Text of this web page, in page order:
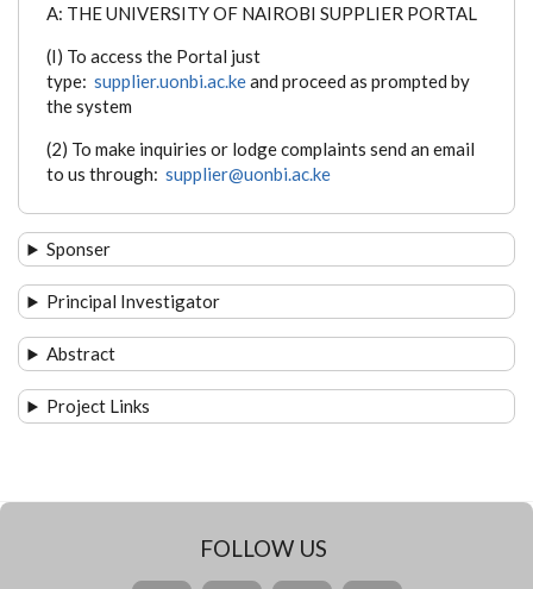
A: THE UNIVERSITY OF NAIROBI SUPPLIER PORTAL
(I) To access the Portal just
type: supplier.uonbi.ac.keand proceed as prompted by
the system
(2) To make inquiries or lodge complaints send an email
to us through: supplier@uonbi.ac.ke
Sponser
Principal Investigator
Abstract
Project Links
FOLLOW US